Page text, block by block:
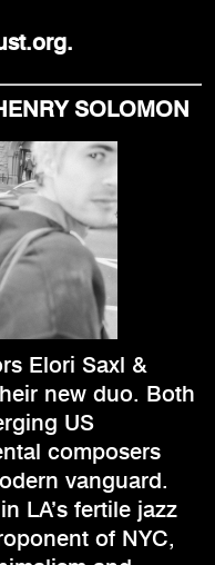
SOLOMON
Elori Saxl &
new duo. Both
US
composers
vanguard.
LA’s fertile jazz
of NYC,